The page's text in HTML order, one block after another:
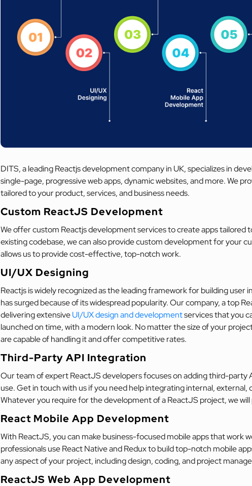
DITS, a leading Reactjs development company in UK, specializes in
single-page, progressive web apps, dynamic websites, and more. We
tailored to your product, services, and business needs.
Custom ReactJS Development
We offer custom Reactjs development services to create apps
existing codebase, we can also provide custom development for your
allows us to provide cost-effective, top-notch work.
UI/UX Designing
Reactjs is widely recognized as the leading framework for building
has surged because of its widespread popularity. Our company, a top
delivering extensiveUI/UX design and developmentservices that you
launched on time, with a modern look. No matter the size of your
are capable of handling it and offer competitive rates.
Third-Party API Integration
Our team of expert ReactJS developers focuses on adding third-party
use. Get in touch with us if you need help integrating internal, external,
Whatever you require for the development of a ReactJS project, we
React Mobile App Development
With ReactJS, you can make business-focused mobile apps that work
professionals use React Native and Redux to build top-notch mobile
any aspect of your project, including design, coding, and project
ReactJS Web App Development